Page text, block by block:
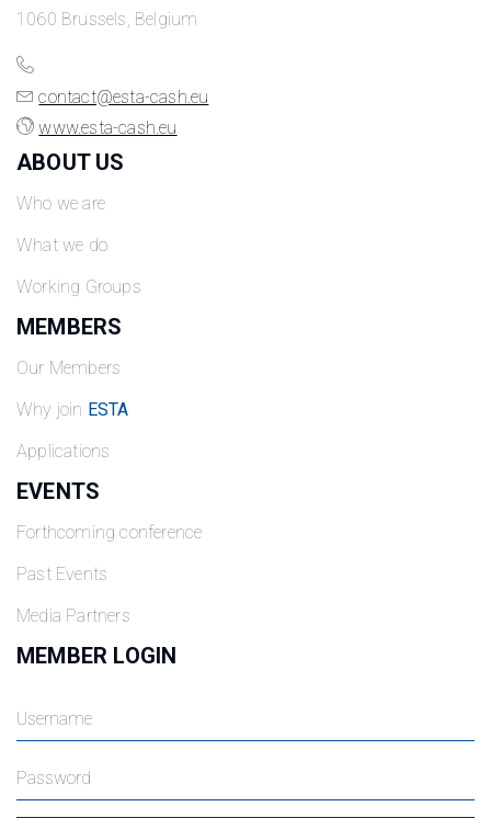
1060 Brussels, Belgium
contact@esta-cash.eu
www.esta-cash.eu
ABOUT US
Who we are
What we do
Working Groups
MEMBERS
Our Members
Why join ESTA
Applications
EVENTS
Forthcoming conference
Past Events
Media Partners
MEMBER LOGIN